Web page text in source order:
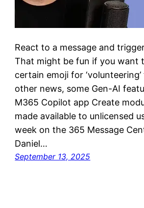
React to a message and
That might be fun if you want
certain emoji for
other news, some Gen-AI
M365 Copilot app Create
made available to unlicensed
week on the 365 Message
Daniel…
September 13, 2025